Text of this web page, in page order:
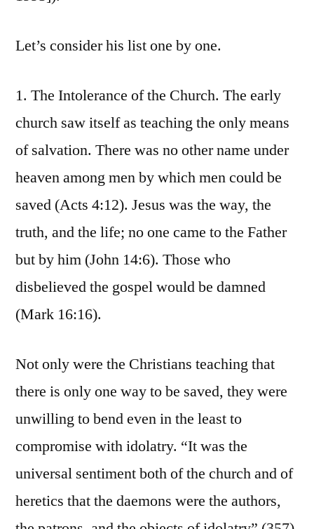
Let’s consider his list one by one.
1. The Intolerance of the Church. The early
church saw itself as teaching the only means
of salvation. There was no other name under
heaven among men by which men could be
saved (Acts 4:12). Jesus was the way, the
truth, and the life; no one came to the Father
but by him (John 14:6). Those who
disbelieved the gospel would be damned
(Mark 16:16).
Not only were the Christians teaching that
there is only one way to be saved, they were
unwilling to bend even in the least to
compromise with idolatry. “It was the
universal sentiment both of the church and of
heretics that the daemons were the authors,